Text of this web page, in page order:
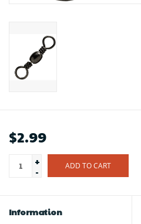
$2.99
+
-
ADD TO CART
Information